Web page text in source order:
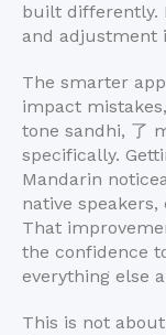
built differently.
and adjustment
The smarter
impact
tone sandhi, 了
specifically.
Mandarin
native
That
the confidence
everything else
This is not